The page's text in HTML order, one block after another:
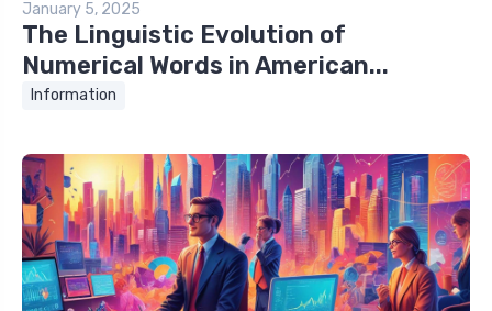
January 5, 2025
The Linguistic Evolution of
Numerical Words in American...
Information